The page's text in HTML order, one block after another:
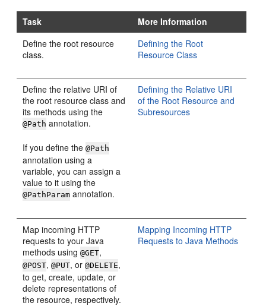
Task
More Information
Define the root resource
class.
Defining the Root
Resource Class
Define the relative URI of
the root resource class and
its methods using the
@Path annotation.
If you define the@Path
annotation using a
variable, you can assign a
value to it using the
@PathParam annotation.
Defining the Relative URI
of the Root Resource and
Subresources
Map incoming HTTP
requests to your Java
methods using@GET,
@POST,@PUT, or@DELETE,
to get, create, update, or
delete representations of
the resource, respectively.
Mapping Incoming HTTP
Requests to Java Methods